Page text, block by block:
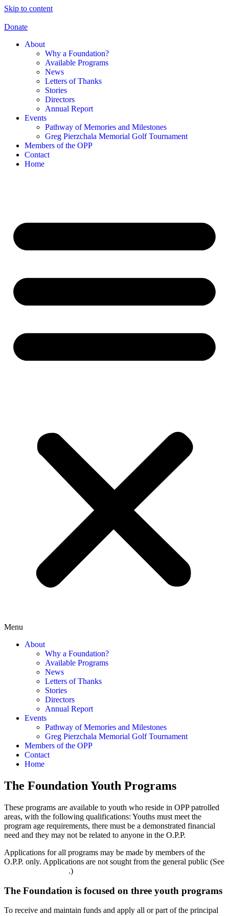
Skip to content
Donate
About
Why a Foundation?
Available Programs
News
Letters of Thanks
Stories
Directors
Annual Report
Events
Pathway of Memories and Milestones
Greg Pierzchala Memorial Golf Tournament
Members of the OPP
Contact
Home
Menu
About
Why a Foundation?
Available Programs
News
Letters of Thanks
Stories
Directors
Annual Report
Events
Pathway of Memories and Milestones
Greg Pierzchala Memorial Golf Tournament
Members of the OPP
Contact
Home
The Foundation Youth Programs
These programs are available to youth who reside in OPP patrolled
areas, with the following qualifications: Youths must meet the
program age requirements, there must be a demonstrated financial
need and they may not be related to anyone in the O.P.P.
Applications for all programs may be made by members of the
O.P.P. only. Applications are not sought from the general public (See
.)
The Foundation is focused on three youth programs
To receive and maintain funds and apply all or part of the principal